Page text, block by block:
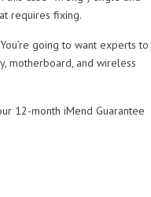
requires fixing.
going to want experts to
motherboard, and wireless
12-month iMend Guarantee